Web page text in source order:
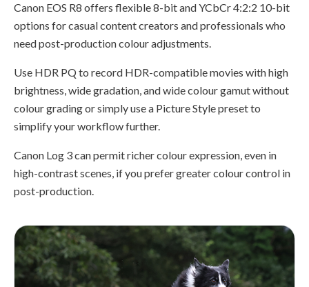
Canon EOS R8 offers flexible 8-bit and YCbCr 4:2:2 10-bit
options for casual content creators and professionals who
need post-production colour adjustments.
Use HDR PQ to record HDR-compatible movies with high
brightness, wide gradation, and wide colour gamut without
colour grading or simply use a Picture Style preset to
simplify your workflow further.
Canon Log 3 can permit richer colour expression, even in
high-contrast scenes, if you prefer greater colour control in
post-production.